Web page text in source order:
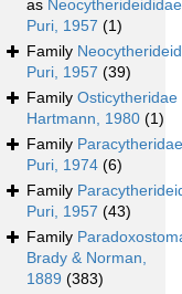
as Neocytherideididae
Puri, 1957 (1)
Family
Puri, 1957 (39)
Family Osticytheridae
Hartmann, 1980 (1)
Family Paracytheridae
Puri, 1974 (6)
Family
Puri, 1957 (43)
Family
Brady & Norman,
1889 (383)